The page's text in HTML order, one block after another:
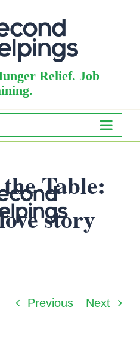
Relief. Job
Table:
story
Previous Next